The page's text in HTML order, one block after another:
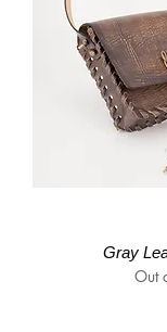
Gray
Out